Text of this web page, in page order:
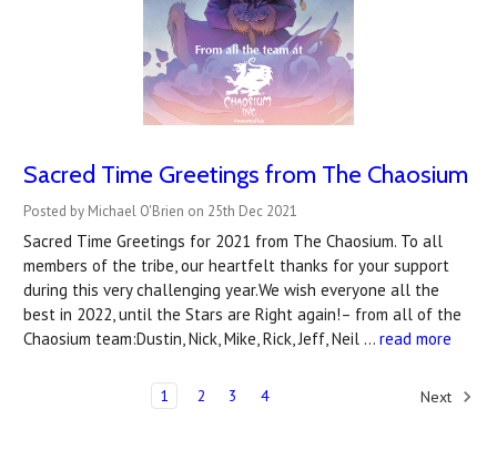
Sacred Time Greetings from The Chaosium
Posted by Michael O'Brien on 25th Dec 2021
Sacred Time Greetings for 2021 from The Chaosium. To all
members of the tribe, our heartfelt thanks for your support
during this very challenging year.We wish everyone all the
best in 2022, until the Stars are Right again!– from all of the
Chaosium team:Dustin, Nick, Mike, Rick, Jeff, Neil … read more
1 2 3 4 Next